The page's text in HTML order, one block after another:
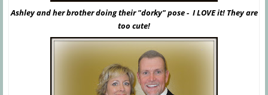
Ashley and her brother doing their "dorky" pose - I LOVE it! They are
too cute!